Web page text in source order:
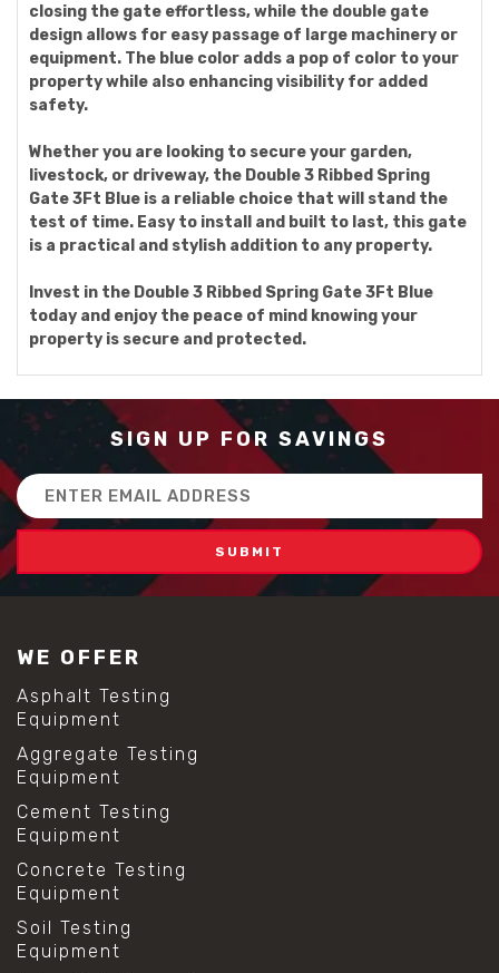
closing the gate effortless, while the double gate
design allows for easy passage of large machinery or
equipment. The blue color adds a pop of color to your
property while also enhancing visibility for added
safety.
Whether you are looking to secure your garden,
livestock, or driveway, the Double 3 Ribbed Spring
Gate 3Ft Blue is a reliable choice that will stand the
test of time. Easy to install and built to last, this gate
is a practical and stylish addition to any property.
Invest in the Double 3 Ribbed Spring Gate 3Ft Blue
today and enjoy the peace of mind knowing your
property is secure and protected.
SIGN UP FOR SAVINGS
Email
Address
WE OFFER
Asphalt Testing
Equipment
Aggregate Testing
Equipment
Cement Testing
Equipment
Concrete Testing
Equipment
Soil Testing
Equipment